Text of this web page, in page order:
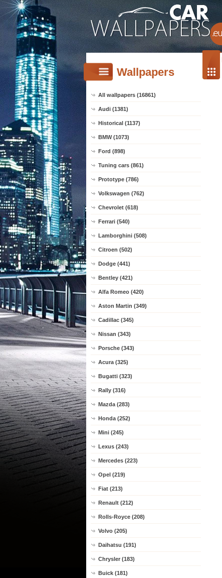
Wallpapers
All wallpapers (16861)
Audi (1381)
Historical (1137)
BMW (1073)
Ford (898)
Tuning cars (861)
Prototype (786)
Volkswagen (762)
Chevrolet (618)
Ferrari (540)
Lamborghini (508)
Citroen (502)
Dodge (441)
Bentley (421)
Alfa Romeo (420)
Aston Martin (349)
Cadillac (345)
Nissan (343)
Porsche (343)
Acura (325)
Bugatti (323)
Rally (316)
Mazda (283)
Honda (252)
Mini (245)
Lexus (243)
Mercedes (223)
Opel (219)
Fiat (213)
Renault (212)
Rolls-Royce (208)
Volvo (205)
Daihatsu (191)
Chrysler (183)
Buick (181)